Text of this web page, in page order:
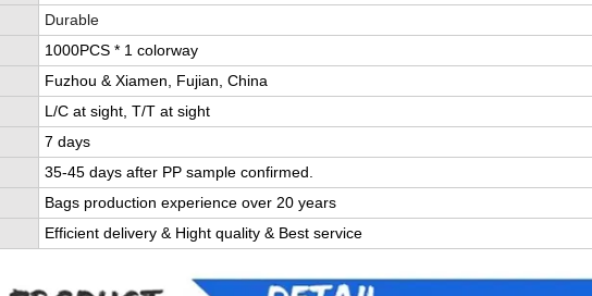
Durable
1000PCS * 1 colorway
Fuzhou & Xiamen, Fujian, China
L/C at sight, T/T at sight
7 days
35-45 days after PP sample confirmed.
Bags production experience over 20 years
Efficient delivery & Hight quality & Best service